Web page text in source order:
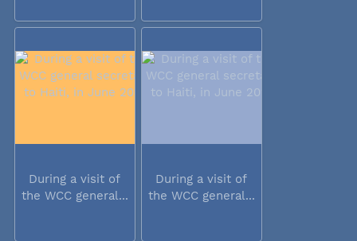
During a visit of
the WCC general...
During a visit of
the WCC general...